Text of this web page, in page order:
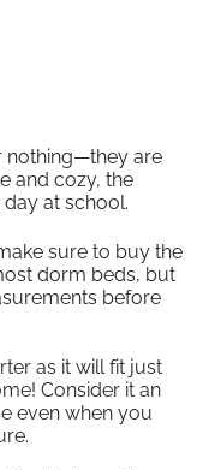
nothing—they are
and cozy, the
at school.
sure to buy the
dorm beds, but
before
as it will fit just
Consider it an
even when you